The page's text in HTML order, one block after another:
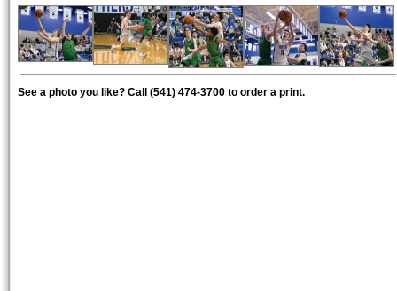
See a photo you like? Call (541) 474-3700 to order a print.